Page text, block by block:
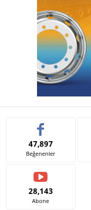
47,897
Beğenenler
28,143
Abone